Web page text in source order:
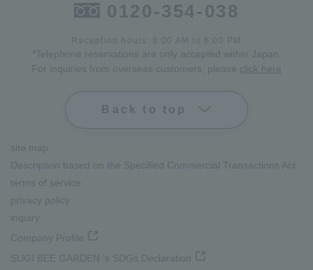
0120-354-038
Reception hours: 8:00 AM to 6:00 PM
*Telephone reservations are only accepted within Japan.
For inquiries from overseas customers, please click here
Back to top
site map
Description based on the Specified Commercial Transactions Act
terms of service
privacy policy
inquiry
Company Profile
SUGI BEE GARDEN 's SDGs Declaration